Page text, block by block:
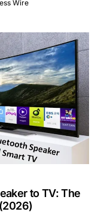
Wire
to TV: The